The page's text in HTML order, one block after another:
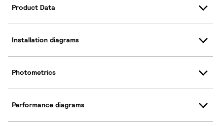
Product Data
Installation diagrams
Photometrics
Performance diagrams